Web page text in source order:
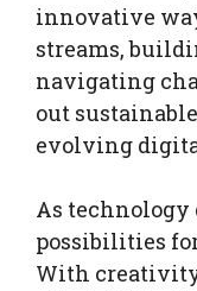
innovative
streams,
navigating
out
evolving
As technology
possibilities
With